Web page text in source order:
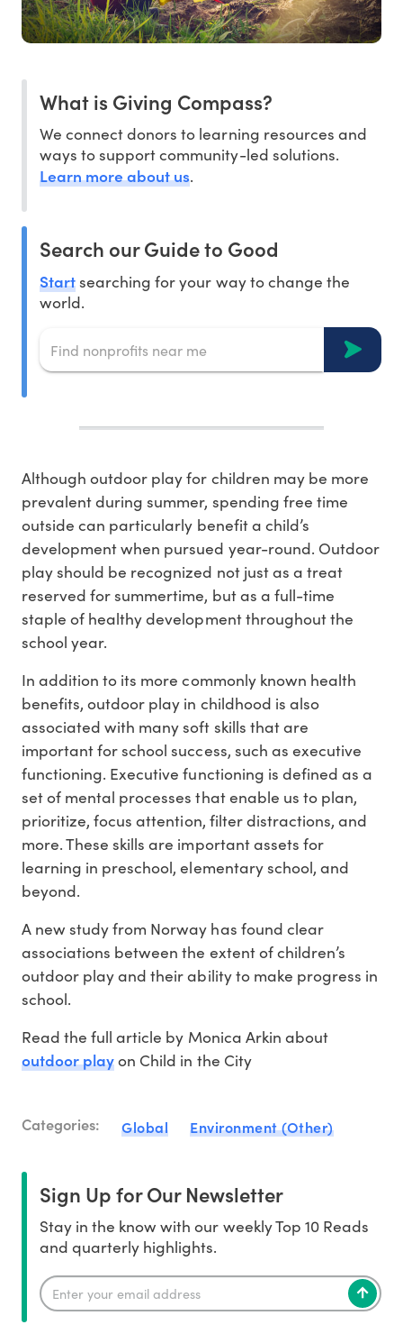
What is Giving Compass?
We connect donors to learning resources and
ways to support community-led solutions.
Learn more about us.
Search our Guide to Good
Startsearching for your way to change the
world.
Although outdoor play for children may be more
prevalent during summer, spending free time
outside can particularly benefit a child’s
development when pursued year-round. Outdoor
play should be recognized not just as a treat
reserved for summertime, but as a full-time
staple of healthy development throughout the
school year.
In addition to its more commonly known health
benefits, outdoor play in childhood is also
associated with many soft skills that are
important for school success, such as executive
functioning. Executive functioning is defined as a
set of mental processes that enable us to plan,
prioritize, focus attention, filter distractions, and
more. These skills are important assets for
learning in preschool, elementary school, and
beyond.
A new study from Norway has found clear
associations between the extent of children’s
outdoor play and their ability to make progress in
school.
Read the full article by Monica Arkin about
outdoor playon Child in the City
Categories: Global Environment (Other)
Sign Up for Our Newsletter
Stay in the know with our weekly Top 10 Reads
and quarterly highlights.